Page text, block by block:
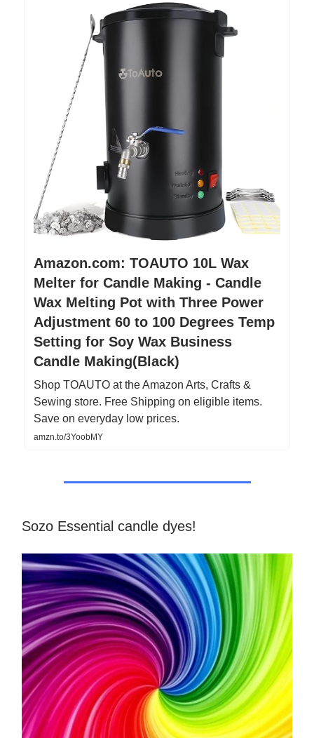
Amazon.com: TOAUTO 10L Wax
Melter for Candle Making - Candle
Wax Melting Pot with Three Power
Adjustment 60 to 100 Degrees Temp
Setting for Soy Wax Business
Candle Making(Black)
Shop TOAUTO at the Amazon Arts, Crafts &
Sewing store. Free Shipping on eligible items.
Save on everyday low prices.
amzn.to/3YoobMY
Sozo Essential candle dyes!